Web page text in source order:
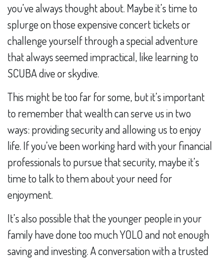
you’ve always thought about. Maybe it’s time to
splurge on those expensive concert tickets or
challenge yourself through a special adventure
that always seemed impractical, like learning to
SCUBA dive or skydive.
This might be too far for some, but it’s important
to remember that wealth can serve us in two
ways: providing security and allowing us to enjoy
life. If you’ve been working hard with your financial
professionals to pursue that security, maybe it’s
time to talk to them about your need for
enjoyment.
It’s also possible that the younger people in your
family have done too much YOLO and not enough
saving and investing. A conversation with a trusted